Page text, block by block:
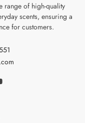
range of high-quality
scents, ensuring a
for customers.